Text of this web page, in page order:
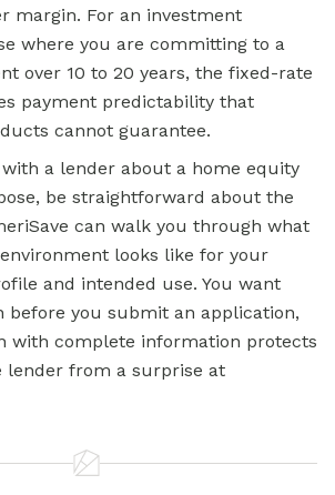
margin. For an investment
where you are committing to a
over 10 to 20 years, the fixed-rate
payment predictability that
cannot guarantee.
a lender about a home equity
be straightforward about the
can walk you through what
looks like for your
and intended use. You want
before you submit an application,
with complete information protects
lender from a surprise at